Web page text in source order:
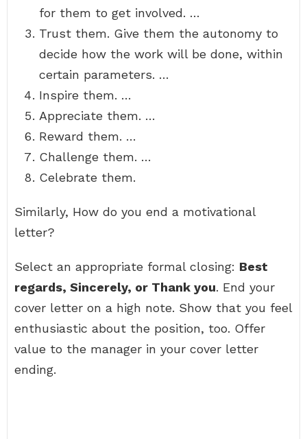
for them to get involved. …
Trust them. Give them the autonomy to
decide how the work will be done, within
certain parameters. …
Inspire them. …
Appreciate them. …
Reward them. …
Challenge them. …
Celebrate them.
Similarly, How do you end a motivational
letter?
Select an appropriate formal closing: Best
regards, Sincerely, or Thank you. End your
cover letter on a high note. Show that you feel
enthusiastic about the position, too. Offer
value to the manager in your cover letter
ending.